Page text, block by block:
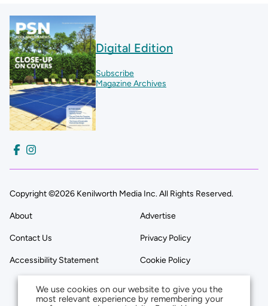
Digital Edition
Subscribe
Magazine Archives
Copyright ©2026 Kenilworth Media Inc. All Rights Reserved.
About Advertise
Contact Us Privacy Policy
Accessibility Statement Cookie Policy
We use cookies on our website to give you the
most relevant experience by remembering your